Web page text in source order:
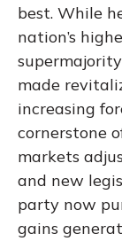
best. While
nation’s
made
increasing
cornerstone
markets
and new
party now
gains